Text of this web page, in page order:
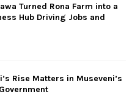
Turned Rona Farm into a
Hub Driving Jobs and
Rise Matters in Museveni’s